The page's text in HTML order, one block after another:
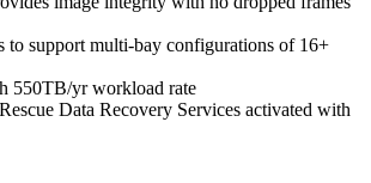
to support multi-bay configurations of 16+
550TB/yr workload rate
Data Recovery Services activated with